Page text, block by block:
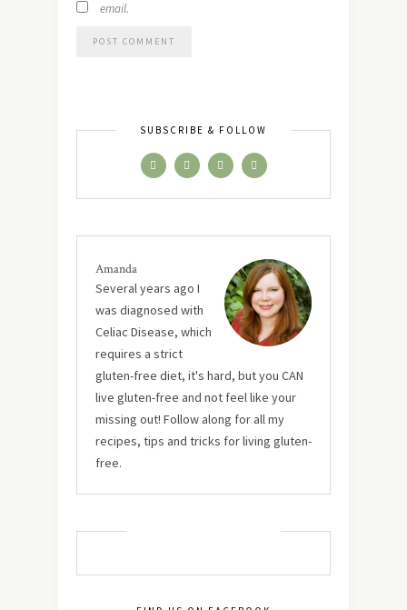
email.
SUBSCRIBE & FOLLOW
Amanda
Several years ago I
was diagnosed with
Celiac Disease, which
requires a strict
gluten-free diet, it's hard, but you CAN
live gluten-free and not feel like your
missing out! Follow along for all my
recipes, tips and tricks for living gluten-
free.